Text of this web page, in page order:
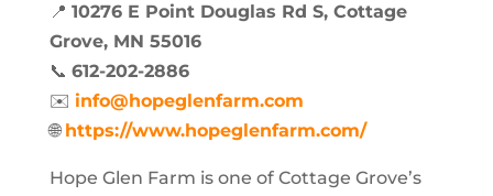
📍 10276 E Point Douglas Rd S, Cottage
Grove, MN 55016
📞 612-202-2886
✉️ info@hopeglenfarm.com
🌐 https://www.hopeglenfarm.com/
Hope Glen Farm is one of Cottage Grove’s